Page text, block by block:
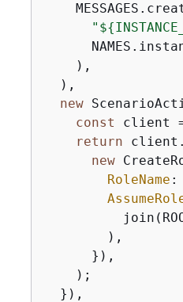
"${
    ),
  ),
new
const client
return
new
RoleName :
        ),
      }),
    );
  }),